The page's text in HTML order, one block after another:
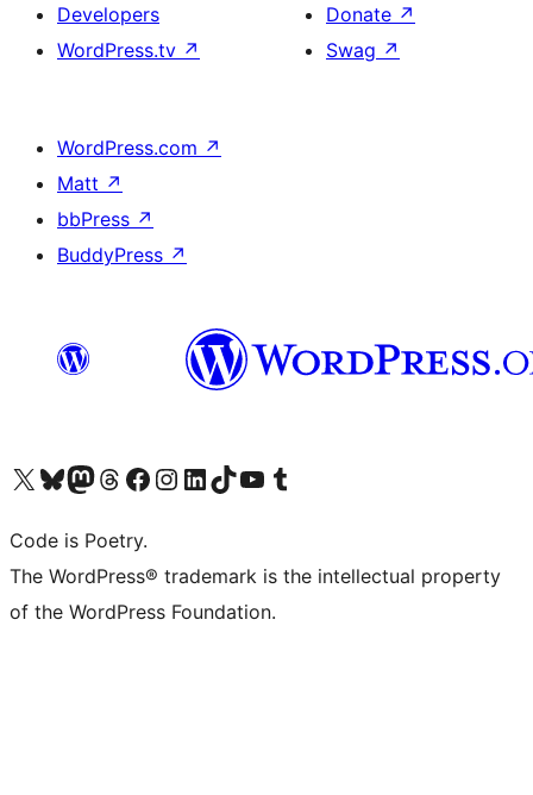
Developers
WordPress.tv ↗
Donate ↗
Swag ↗
WordPress.com ↗
Matt ↗
bbPress ↗
BuddyPress ↗
Visit our X (formerly Twitter) account
Visit our Bluesky account
Visit our Mastodon account
Visit our Threads account
Visit our Facebook page
Visit our Instagram account
Visit our LinkedIn account
Visit our TikTok account
Visit our YouTube channel
Visit our Tumblr account
Code is Poetry.
The WordPress® trademark is the intellectual property
of the WordPress Foundation.